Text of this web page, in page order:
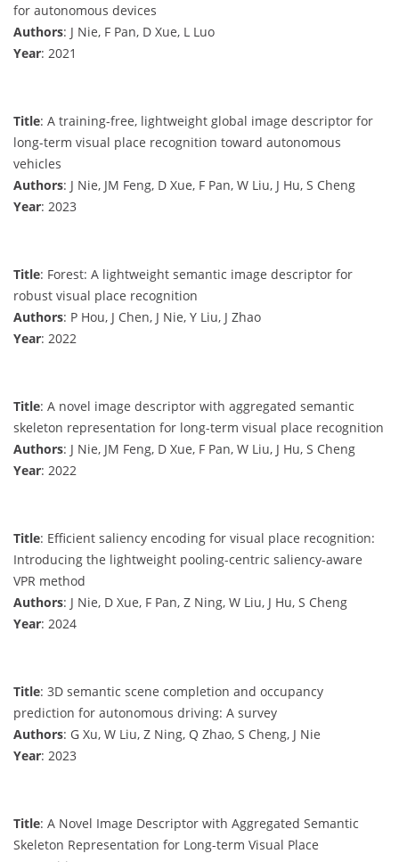
for autonomous devices
Authors: J Nie, F Pan, D Xue, L Luo
Year: 2021
Title: A training-free, lightweight global image descriptor for
long-term visual place recognition toward autonomous
vehicles
Authors: J Nie, JM Feng, D Xue, F Pan, W Liu, J Hu, S Cheng
Year: 2023
Title: Forest: A lightweight semantic image descriptor for
robust visual place recognition
Authors: P Hou, J Chen, J Nie, Y Liu, J Zhao
Year: 2022
Title: A novel image descriptor with aggregated semantic
skeleton representation for long-term visual place recognition
Authors: J Nie, JM Feng, D Xue, F Pan, W Liu, J Hu, S Cheng
Year: 2022
Title: Efficient saliency encoding for visual place recognition:
Introducing the lightweight pooling-centric saliency-aware
VPR method
Authors: J Nie, D Xue, F Pan, Z Ning, W Liu, J Hu, S Cheng
Year: 2024
Title: 3D semantic scene completion and occupancy
prediction for autonomous driving: A survey
Authors: G Xu, W Liu, Z Ning, Q Zhao, S Cheng, J Nie
Year: 2023
Title: A Novel Image Descriptor with Aggregated Semantic
Skeleton Representation for Long-term Visual Place